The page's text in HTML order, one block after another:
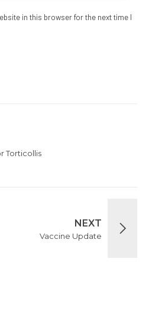
in this browser for the next time I
Torticollis
NEXT
Vaccine Update